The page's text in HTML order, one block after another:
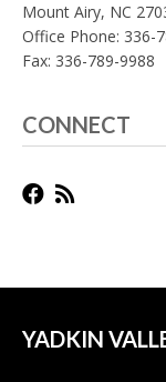
Mount Airy, NC
Office Phone: 336-
Fax: 336-789-9988
CONNECT
YADKIN